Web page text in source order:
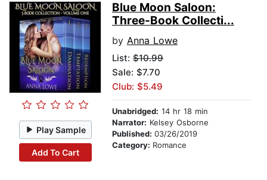
Play Sample
Add To Cart
Blue Moon Saloon:
Three-Book Collecti...
by Anna Lowe
List: $10.99
Sale: $7.70
Club: $5.49
Unabridged: 14 hr 18 min
Narrator: Kelsey Osborne
Published: 03/26/2019
Category: Romance